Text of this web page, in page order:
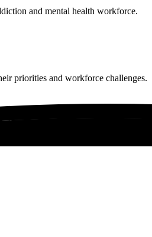
and mental health workforce.
priorities and workforce challenges.